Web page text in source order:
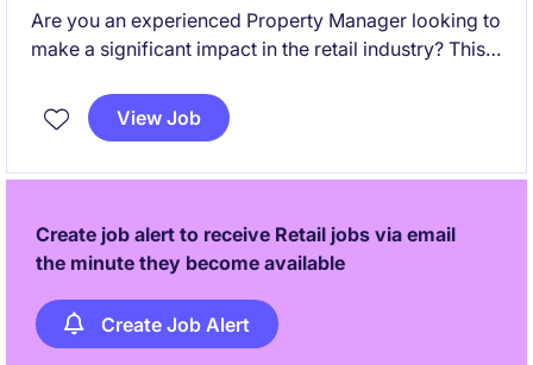
Are you an experienced Property Manager looking to
make a significant impact in the retail industry? This
optimise property portfolios while driving
exceptional outcomes.
View Job
Create job alert to receive Retail jobs via email
the minute they become available
Create Job Alert